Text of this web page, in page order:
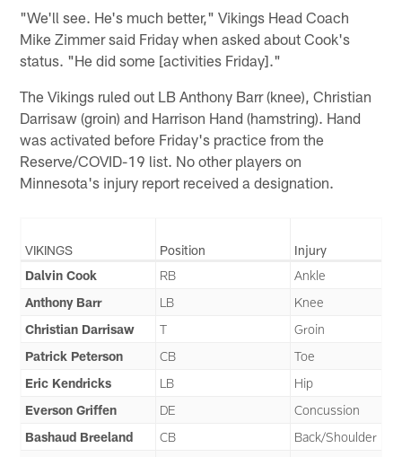
"We'll see. He's much better," Vikings Head Coach
Mike Zimmer said Friday when asked about Cook's
status. "He did some [activities Friday]."
The Vikings ruled out LB Anthony Barr (knee), Christian
Darrisaw (groin) and Harrison Hand (hamstring). Hand
was activated before Friday's practice from the
Reserve/COVID-19 list. No other players on
Minnesota's injury report received a designation.
VIKINGS Position
Injury
Dalvin Cook
RB
Ankle
Anthony Barr
LB
Knee
Christian Darrisaw
T
Groin
Patrick Peterson
CB
Toe
Eric Kendricks
LB
Hip
Everson Griffen
DE
Concussion
Bashaud Breeland
CB
Back/Shoulder